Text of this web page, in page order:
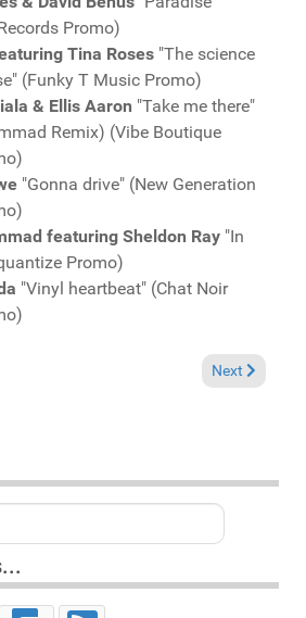
Promo)
Tina Roses "The science
(Funky T Music Promo)
& Ellis Aaron "Take me there"
Remix) (Vibe Boutique
"Gonna drive" (New Generation
featuring Sheldon Ray "In
Promo)
"Vinyl heartbeat" (Chat Noir
June 14, 2026 Next article:
Next